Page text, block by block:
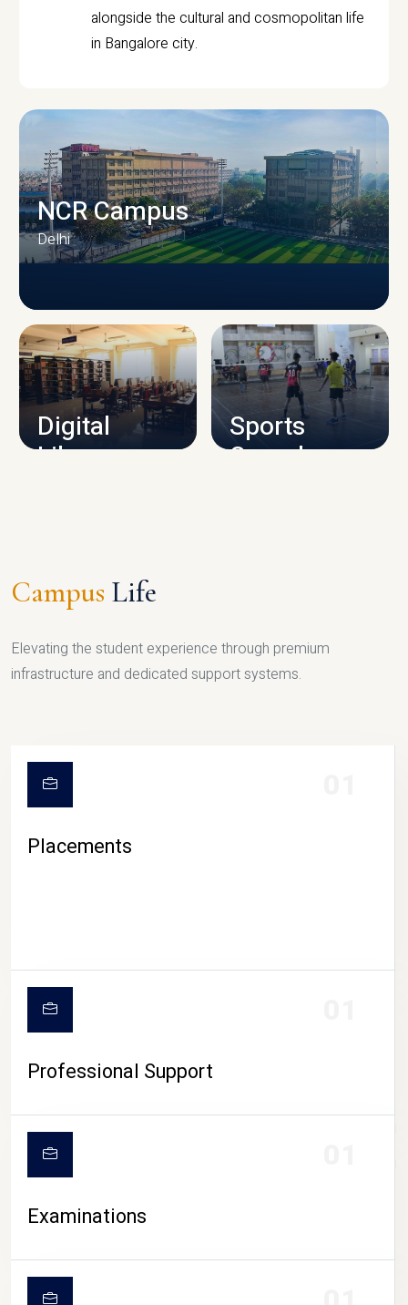
alongside the cultural and cosmopolitan life
in Bangalore city.
CAMPUS INFRASTRUCTURE
NCR Campus
Delhi
Digital
Library
Sports
Complex
CAMPUS LIFE
Campus Life
Elevating the student experience through premium
infrastructure and dedicated support systems.
Placements
Professional Support
Examinations